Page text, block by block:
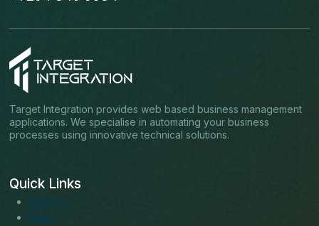
Target Integration provides web based business management
applications. We specialise in automating your business
processes using innovative technical solutions.
Quick Links
About us
Blogs